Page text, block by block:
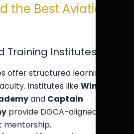
the Best Aviation
Training Institutes
offer structured learning
Institutes likeWing
and Captain
provide DGCA-aligned
mentorship.